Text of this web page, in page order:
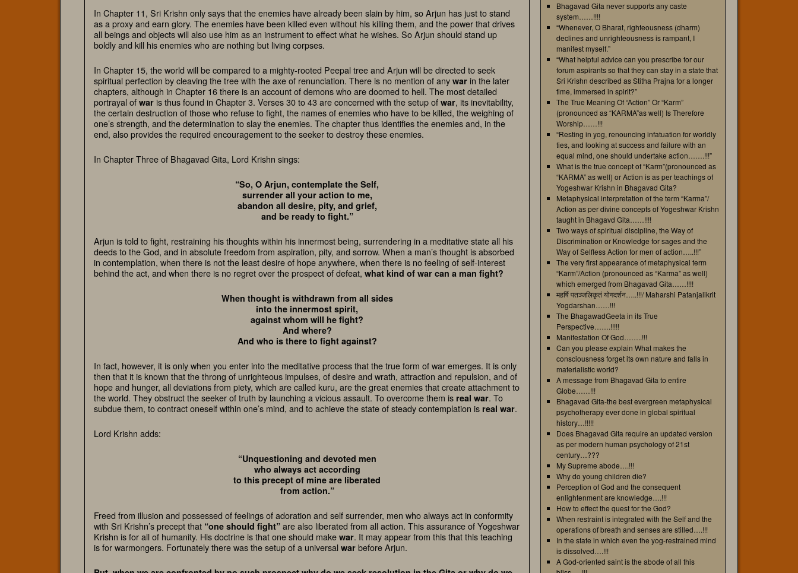
In Chapter 11, Sri Krishn only says that the enemies have already been slain by him, so Arjun has just to stand
as a proxy and earn glory. The enemies have been killed even without his killing them, and the power that drives
all beings and objects will also use him as an instrument to effect what he wishes. So Arjun should stand up
boldly and kill his enemies who are nothing but living corpses.
In Chapter 15, the world will be compared to a mighty-rooted Peepal tree and Arjun will be directed to seek
spiritual perfection by cleaving the tree with the axe of renunciation. There is no mention of any war in the later
chapters, although in Chapter 16 there is an account of demons who are doomed to hell. The most detailed
portrayal of war is thus found in Chapter 3. Verses 30 to 43 are concerned with the setup of war, its inevitability,
the certain destruction of those who refuse to fight, the names of enemies who have to be killed, the weighing of
one’s strength, and the determination to slay the enemies. The chapter thus identifies the enemies and, in the
end, also provides the required encouragement to the seeker to destroy these enemies.
In Chapter Three of Bhagavad Gita, Lord Krishn sings:
“So, O Arjun, contemplate the Self,
surrender all your action to me,
abandon all desire, pity, and grief,
and be ready to fight.”
Arjun is told to fight, restraining his thoughts within his innermost being, surrendering in a meditative state all his
deeds to the God, and in absolute freedom from aspiration, pity, and sorrow. When a man’s thought is absorbed
in contemplation, when there is not the least desire of hope anywhere, when there is no feeling of self-interest
behind the act, and when there is no regret over the prospect of defeat, what kind of war can a man fight?
When thought is withdrawn from all sides
into the innermost spirit,
against whom will he fight?
And where?
And who is there to fight against?
In fact, however, it is only when you enter into the meditative process that the true form ofwaremerges. It is only
then that it is known that the throng of unrighteous impulses, ofdesire and wrath, attraction and repulsion, and of
hope and hunger, all deviations from piety, which are called kuru, are the great enemies that create attachment to
the world. They obstruct the seeker of truth by launching a vicious assault. To overcome them is real war. To
subdue them, to contract oneself within one’s mind, and to achieve the state of steady contemplation is real war.
Lord Krishn adds:
“Unquestioning and devoted men
who always act according
to this precept of mine are liberated
from action.”
Freed from illusion and possessed of feelings of adoration and self surrender, men who always act in conformity
with Sri Krishn’s precept that “one should fight” are also liberated from all action. This assurance of Yogeshwar
Krishn is for all of humanity. His doctrine is that one should make war. It may appear from this that this teaching
is for warmongers. Fortunately there was the setup of a universal war before Arjun.
Bhagavad Gita never supports any caste
system……!!!!
“Whenever, O Bharat, righteousness (dharm)
declines and unrighteousness is rampant, I
manifest myself.”
“What helpful advice can you prescribe for our
forum aspirants so that they can stay in a state that
Sri Krishn described as Stitha Prajna for a longer
time, immersed in spirit?”
The True Meaning Of “Action” Or “Karm”
(pronounced as “KARMA”as well) Is Therefore
Worship……!!!
“Resting in yog, renouncing infatuation for worldly
ties, and looking at success and failure with an
equal mind, one should undertake action…….!!!”
What is the true concept of “Karm”(pronounced as
“KARMA” as well) or Action is as per teachings of
Yogeshwar Krishn in Bhagavad Gita?
Metaphysical interpretation of the term “Karma”/
Action as per divine concepts of Yogeshwar Krishn
taught in Bhagavd Gita……!!!!
Two ways of spiritual discipline, the Way of
Discrimination or Knowledge for sages and the
Way of Selfless Action for men of action…..!!!”
The very first appearance of metaphysical term
“Karm”/Action (pronounced as “Karma” as well)
which emerged from Bhagavad Gita……!!!!
महर्षि पतञ्जलिकृतं योगदर्शन…..!!!/ Maharshi Patanjalikrit
Yogdarshan……!!!
The BhagawadGeeta in its True
Perspective…….!!!!!
Manifestation Of God……..!!!
Can you please explain What makes the
consciousness forget its own nature and falls in
materialistic world?
A message from Bhagavad Gita to entire
Globe……!!!
Bhagavad Gita-the best evergreen metaphysical
psychotherapy ever done in global spiritual
history…!!!!!
Does Bhagavad Gita require an updated version
as per modern human psychology of 21st
century…???
My Supreme abode….!!!
Why do young children die?
Perception of God and the consequent
enlightenment are knowledge….!!!
How to effect the quest for the God?
When restraint is integrated with the Self and the
operations of breath and senses are stilled….!!!
In the state in which even the yog-restrained mind
is dissolved….!!!
A God-oriented saint is the abode of all this